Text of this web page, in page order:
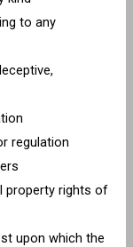
to any
regulation
property rights of
upon which the